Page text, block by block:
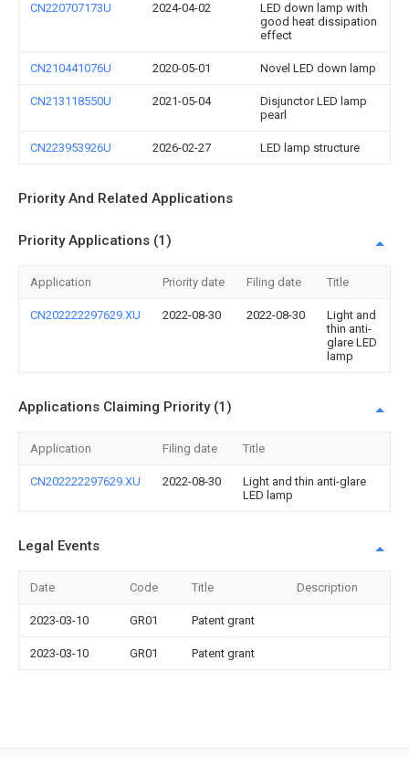
CN220707173U 2024-04-02
LED down lamp with
good heat dissipation
effect
CN210441076U 2020-05-01 Novel LED down lamp
CN213118550U 2021-05-04
Disjunctor LED lamp
pearl
CN223953926U 2026-02-27 LED lamp structure
Priority And Related Applications
Priority Applications (1)
Application Priority date Filing date Title
CN202222297629.XU 2022-08-30 2022-08-30
Light and
thin anti-
glare LED
lamp
Applications Claiming Priority (1)
Application Filing date Title
CN202222297629.XU 2022-08-30
Light and thin anti-glare
LED lamp
Legal Events
Date Code Title Description
2023-03-10 GR01 Patent grant
2023-03-10 GR01 Patent grant